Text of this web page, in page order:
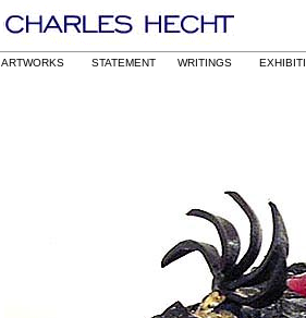
ARTWORKS STATEMENT WRITINGS